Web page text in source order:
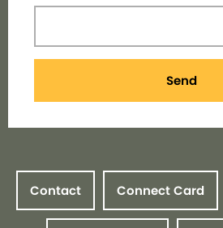
Send
Contact Connect Card